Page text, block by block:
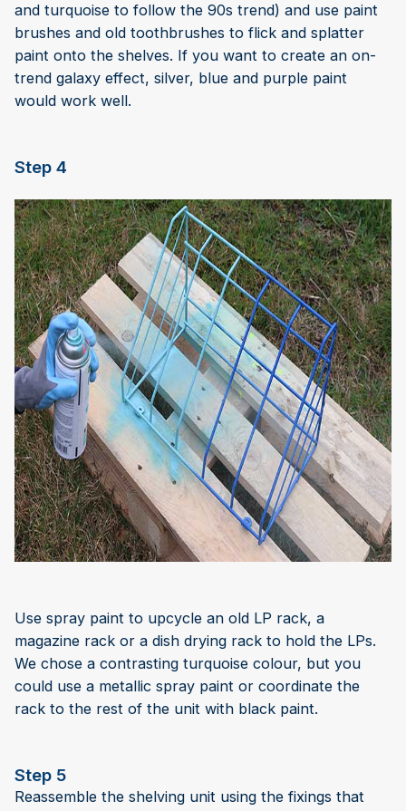
and turquoise to follow the 90s trend) and use paint
brushes and old toothbrushes to flick and splatter
paint onto the shelves. If you want to create an on-
trend galaxy effect, silver, blue and purple paint
would work well.
Step 4
Use spray paint to upcycle an old LP rack, a
magazine rack or a dish drying rack to hold the LPs.
We chose a contrasting turquoise colour, but you
could use a metallic spray paint or coordinate the
rack to the rest of the unit with black paint.
Step 5
Reassemble the shelving unit using the fixings that